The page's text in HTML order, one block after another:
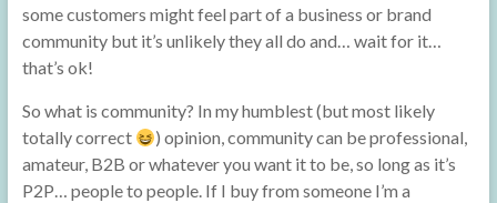
some customers might feel part of a business or brand
community but it’s unlikely they all do and… wait for it…
that’s ok!
So what is community? In my humblest (but most likely
totally correct
) opinion, community can be professional,
amateur, B2B or whatever you want it to be, so long as it’s
P2P… people to people. If I buy from someone I’m a